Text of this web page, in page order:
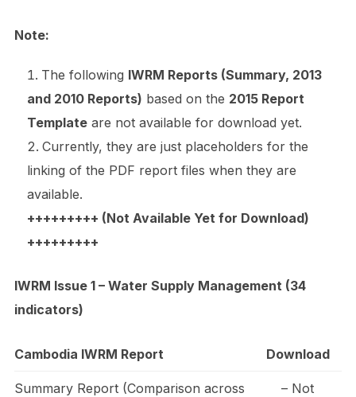
Note:
The following IWRM Reports (Summary, 2013
and 2010 Reports) based on the 2015 Report
Templateare not available for download yet.
Currently, they are just placeholders for the
linking of the PDF report files when they are
available.
+++++++++ (Not Available Yet for Download)
+++++++++
IWRM Issue 1 – Water Supply Management (34
indicators)
Cambodia IWRM Report Download
Summary Report (Comparison across
– Not